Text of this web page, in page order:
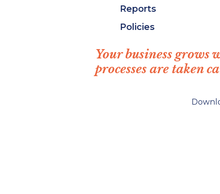
Reports
Policies
Your business grows
processes are taken